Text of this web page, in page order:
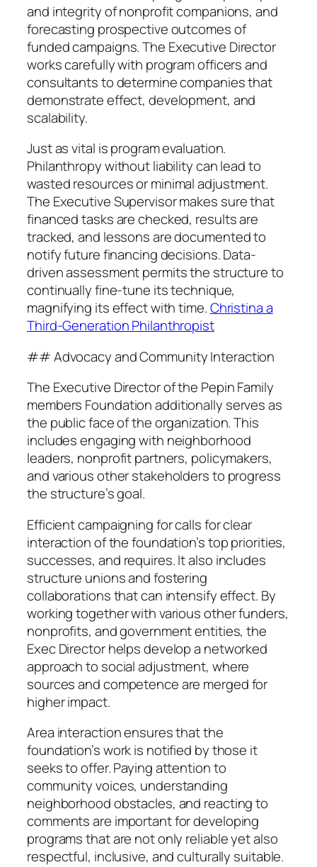
and integrity of nonprofit companions, and
forecasting prospective outcomes of
funded campaigns. The Executive Director
works carefully with program officers and
consultants to determine companies that
demonstrate effect, development, and
scalability.
Just as vital is program evaluation.
Philanthropy without liability can lead to
wasted resources or minimal adjustment.
The Executive Supervisor makes sure that
financed tasks are checked, results are
tracked, and lessons are documented to
notify future financing decisions. Data-
driven assessment permits the structure to
continually fine-tune its technique,
magnifying its effect with time.Christina a
Third-Generation Philanthropist
## Advocacy and Community Interaction
The Executive Director of the Pepin Family
members Foundation additionally serves as
the public face of the organization. This
includes engaging with neighborhood
leaders, nonprofit partners, policymakers,
and various other stakeholders to progress
the structure’s goal.
Efficient campaigning for calls for clear
interaction of the foundation’s top priorities,
successes, and requires. It also includes
structure unions and fostering
collaborations that can intensify effect. By
working together with various other funders,
nonprofits, and government entities, the
Exec Director helps develop a networked
approach to social adjustment, where
sources and competence are merged for
higher impact.
Area interaction ensures that the
foundation’s work is notified by those it
seeks to offer. Paying attention to
community voices, understanding
neighborhood obstacles, and reacting to
comments are important for developing
programs that are not only reliable yet also
respectful, inclusive, and culturally suitable.